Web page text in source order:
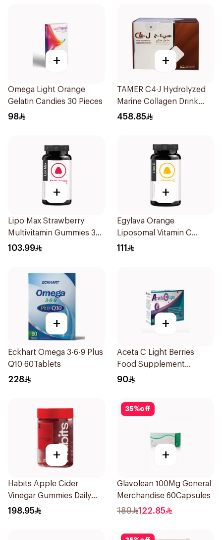
+
Omega Light Orange
Gelatin Candies 30 Pieces
98
+
TAMER C4-J Hydrolyzed
Marine Collagen Drink
30x25ml
458.85
+
Lipo Max Strawberry
Multivitamin Gummies 30
Pieces
103.99
+
Egylava Orange
Liposomal Vitamin C
Gummies 30 Pieces
111
+
Eckhart Omega 3-6-9 Plus
Q10 60Tablets
228
+
Aceta C Light Berries
Food Supplement
14Sachets
90
+
Habits Apple Cider
Vinegar Gummies Daily
Balance 60Pieces
198.95
35%off
+
Glavolean 100Mg General
Merchandise 60Capsules
189 122.85